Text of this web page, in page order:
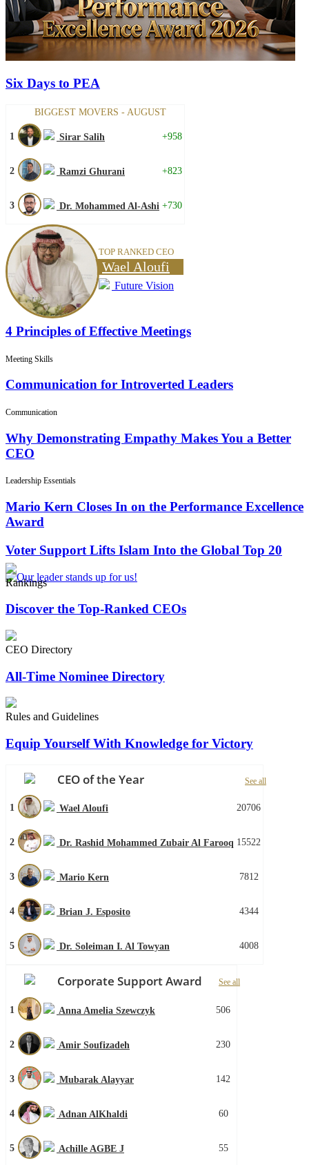
Six Days to PEA
BIGGEST MOVERS - AUGUST
1 Sirar Salih +958
2 Ramzi Ghurani +823
3 Dr. Mohammed Al-Ashi +730
TOP RANKED CEO
Wael Aloufi
Future Vision
4 Principles of Effective Meetings
Meeting Skills
Communication for Introverted Leaders
Communication
Why Demonstrating Empathy Makes You a Better
CEO
Leadership Essentials
Mario Kern Closes In on the Performance Excellence
Award
Voter Support Lifts Islam Into the Global Top 20
Rankings
Discover the Top-Ranked CEOs
CEO Directory
All-Time Nominee Directory
Rules and Guidelines
Equip Yourself With Knowledge for Victory
CEO of the Year See all
1 Wael Aloufi 20706
2 Dr. Rashid Mohammed Zubair Al Farooq 15522
3 Mario Kern 7812
4 Brian J. Esposito 4344
5 Dr. Soleiman I. Al Towyan 4008
Corporate Support Award See all
1 Anna Amelia Szewczyk 506
2 Amir Soufizadeh 230
3 Mubarak Alayyar 142
4 Adnan AlKhaldi 60
5 Achille AGBE J 55